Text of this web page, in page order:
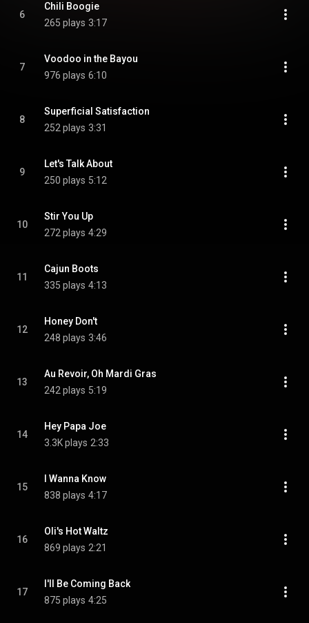
6
Chili Boogie
265 plays 3:17
7
Voodoo in the Bayou
976 plays 6:10
8
Superficial Satisfaction
252 plays 3:31
9
Let's Talk About
250 plays 5:12
10
Stir You Up
272 plays 4:29
11
Cajun Boots
335 plays 4:13
12
Honey Don't
248 plays 3:46
13
Au Revoir, Oh Mardi Gras
242 plays 5:19
14
Hey Papa Joe
3.3K plays 2:33
15
I Wanna Know
838 plays 4:17
16
Oli's Hot Waltz
869 plays 2:21
17
I'll Be Coming Back
875 plays 4:25